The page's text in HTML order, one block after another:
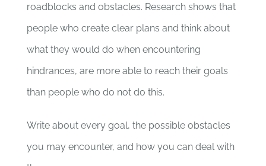
roadblocks and obstacles. Research shows that
people who create clear plans and think about
what they would do when encountering
hindrances, are more able to reach their goals
than people who do not do this.
Write about every goal, the possible obstacles
you may encounter, and how you can deal with